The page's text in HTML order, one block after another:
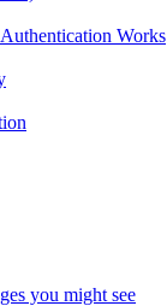
Works
you might see